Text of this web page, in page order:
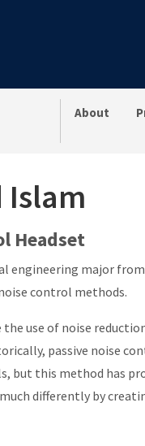
About
Islam
Headset
engineering major
control methods.
the use of noise
passive noise
but this method has
differently by